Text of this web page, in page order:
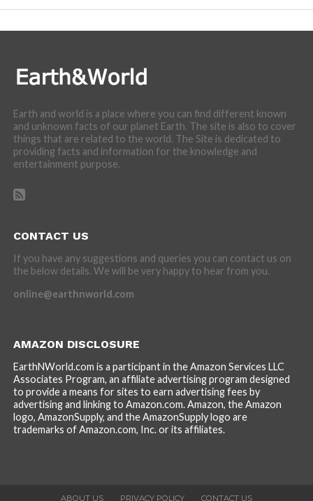
Earth and world is a place where you can find different known
and unknown facts of our planet Earth. The site is also to cover
things that are related to the world. The Site is dedicated to
providing facts and information for the knowledge and
entertainment purpose.
CONTACT US
If you have any suggestions and queries you can contact us on
the below details. We will be very happy to hear from you.
online@earthnworld.com
AMAZON DISCLOSURE
EarthNWorld.com is a participant in the Amazon Services LLC
Associates Program, an affiliate advertising program designed
to provide a means for sites to earn advertising fees by
advertising and linking to Amazon.com. Amazon, the Amazon
logo, AmazonSupply, and the AmazonSupply logo are
trademarks of Amazon.com, Inc. or its affiliates.
ABOUT US PRIVACY POLICY CONTACT US